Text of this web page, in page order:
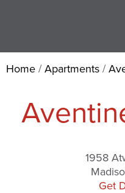
Home /Apartments /
1958
Get